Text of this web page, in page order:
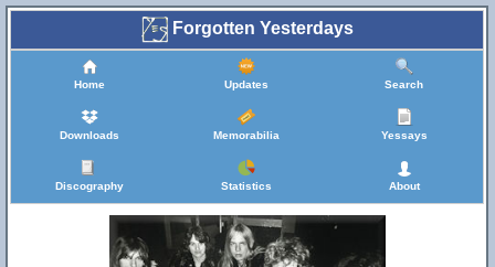
Forgotten Yesterdays
Home Updates Search
Downloads Memorabilia Yessays
Discography Statistics About